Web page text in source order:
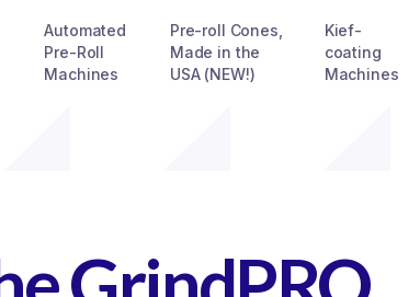
Automated
Pre-Roll
Machines
Pre-roll Cones,
Made in the
USA (NEW!)
Kief-
coating
Machines